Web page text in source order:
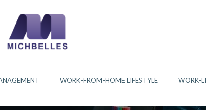
WORK-FROM-HOME LIFESTYLE WORK-